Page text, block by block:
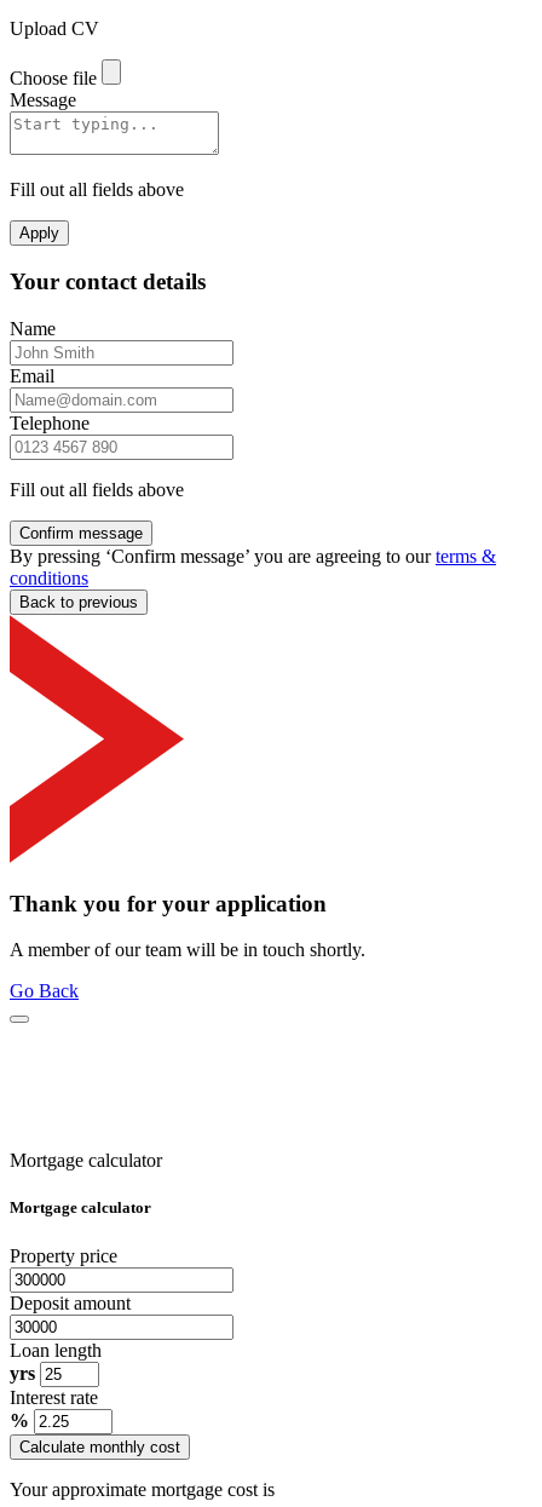
Upload CV
Choose file
Message
Fill out all fields above
Apply
Your contact details
Name
Email
Telephone
Fill out all fields above
Confirm message
By pressing ‘Confirm message’ you are agreeing to ourterms &
conditions
Back to previous
Thank you for your application
A member of our team will be in touch shortly.
Go Back
Mortgage calculator
Mortgage calculator
Property price
Deposit amount
Loan length
yrs
Interest rate
%
Calculate monthly cost
Your approximate mortgage cost is